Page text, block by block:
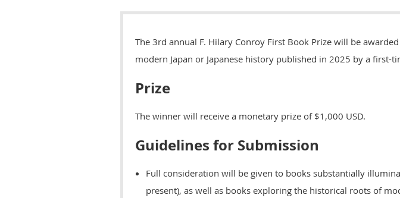
The 3rd annual F. Hilary Conroy First Book Prize will be
modern Japan or Japanese history published in 2025 by a first-
Prize
The winner will receive a monetary prize of $1,000 USD.
Guidelines for Submission
Full consideration will be given to books substantially
present), as well as books exploring the historical roots of